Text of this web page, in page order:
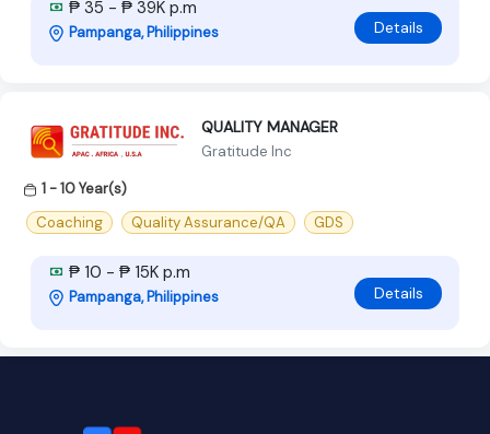
₱ 35 - ₱ 39K p.m
Pampanga, Philippines Details
QUALITY MANAGER
Gratitude Inc
1 - 10 Year(s)
Coaching
Quality Assurance/QA GDS
₱ 10 - ₱ 15K p.m
Pampanga, Philippines Details